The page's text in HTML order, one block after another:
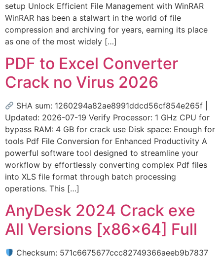
setup Unlock Efficient File Management with WinRAR
WinRAR has been a stalwart in the world of file
compression and archiving for years, earning its place
as one of the most widely […]
PDF to Excel Converter
Crack no Virus 2026
SHA sum: 1260294a82ae8991ddcd56cf854e265f |
Updated: 2026-07-19 Verify Processor: 1 GHz CPU for
bypass RAM: 4 GB for crack use Disk space: Enough for
tools Pdf File Conversion for Enhanced Productivity A
powerful software tool designed to streamline your
workflow by effortlessly converting complex Pdf files
into XLS file format through batch processing
operations. This […]
AnyDesk 2024 Crack exe
All Versions [x86x64] Full
Checksum: 571c6675677ccc82749366aeeb9b7837